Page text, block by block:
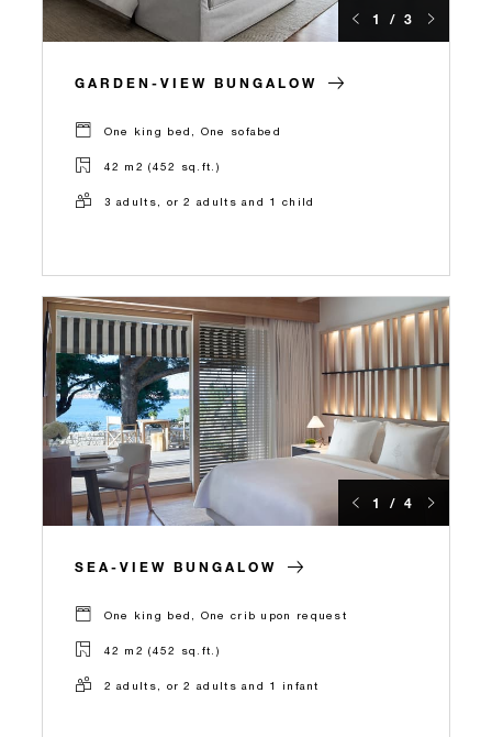
1 / 3
GARDEN-VIEW BUNGALOW
One king bed, One sofabed
42 m2 (452 sq.ft.)
3 adults, or 2 adults and 1 child
1 / 4
SEA-VIEW BUNGALOW
One king bed, One crib upon request
42 m2 (452 sq.ft.)
2 adults, or 2 adults and 1 infant